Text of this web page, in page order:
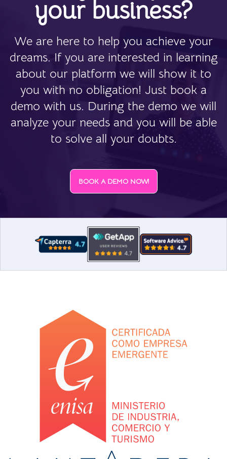
your business?
We are here to help you achieve your
dreams. If you are interested in learning
about our platform we will show it to
you with no obligation! Just book a
demo with us. During the demo we will
analyze your needs and you will be able
to solve all your doubts.
BOOK A DEMO NOW!